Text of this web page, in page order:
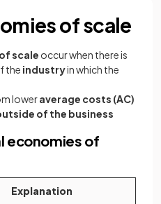
of scale
scale occur when there is
the industryin which the
loweraverage costs (AC)
of the business
economies of
Explanation